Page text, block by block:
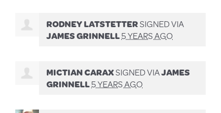
RODNEY LATSTETTERSIGNED VIA
JAMES GRINNELL5 YEARS AGO
MICTIAN CARAXSIGNED VIAJAMES
GRINNELL5 YEARS AGO